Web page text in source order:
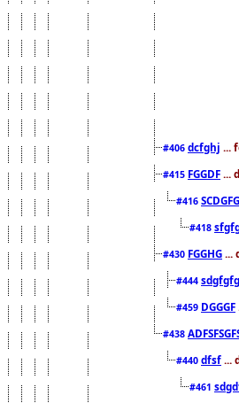
#406 dcfghj ...
#415 FGGDF ...
#416
#418
#430 FGGHG ...
#444
#459 DGGGF
#438
#440 dfsf ...
#461